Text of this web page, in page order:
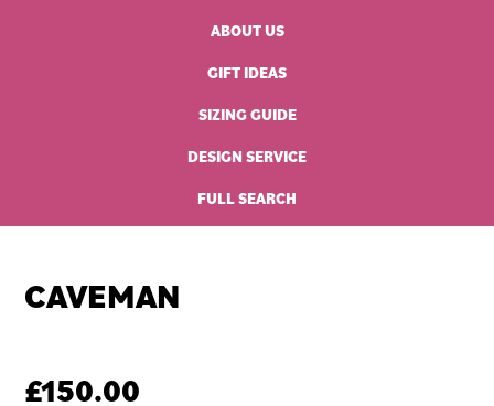
ABOUT US
GIFT IDEAS
SIZING GUIDE
DESIGN SERVICE
FULL SEARCH
CAVEMAN
£150.00